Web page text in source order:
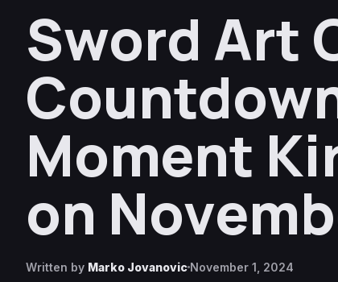
Sword Art
Moment
on
Written by Marko Jovanovic November 1, 2024